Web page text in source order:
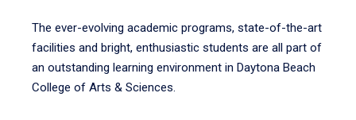
The ever-evolving academic programs, state-of-the-art
facilities and bright, enthusiastic students are all part of
an outstanding learning environment in Daytona Beach
College of Arts & Sciences.